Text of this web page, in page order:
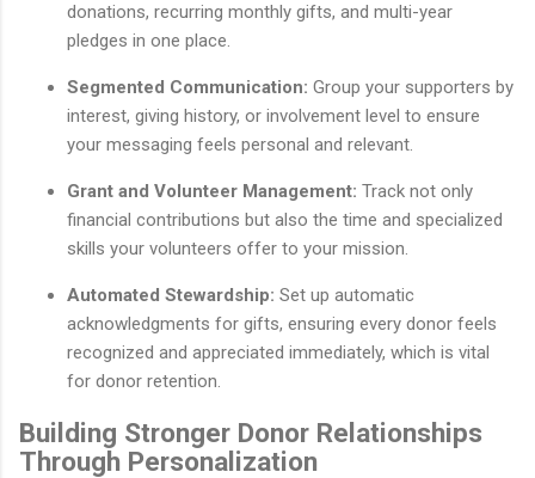
donations, recurring monthly gifts, and multi-year
pledges in one place.
Segmented Communication: Group your supporters by
interest, giving history, or involvement level to ensure
your messaging feels personal and relevant.
Grant and Volunteer Management: Track not only
financial contributions but also the time and specialized
skills your volunteers offer to your mission.
Automated Stewardship: Set up automatic
acknowledgments for gifts, ensuring every donor feels
recognized and appreciated immediately, which is vital
for donor retention.
Building Stronger Donor Relationships
Through Personalization